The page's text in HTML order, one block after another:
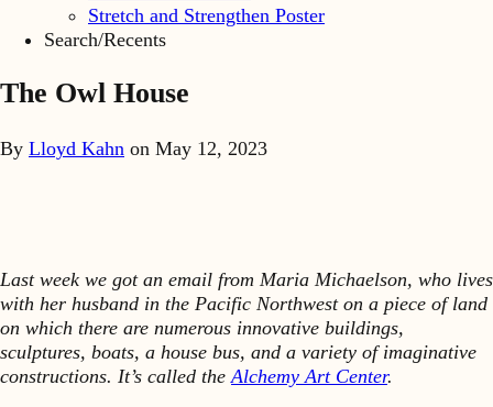
Stretch and Strengthen Poster
Search/Recents
The Owl House
By Lloyd Kahn on May 12, 2023
Last week we got an email from Maria Michaelson, who lives
with her husband in the Pacific Northwest on a piece of land
on which there are numerous innovative buildings,
sculptures, boats, a house bus, and a variety of imaginative
constructions. It’s called the Alchemy Art Center.